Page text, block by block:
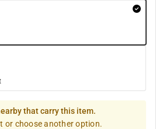
that carry this item.
or choose another option.